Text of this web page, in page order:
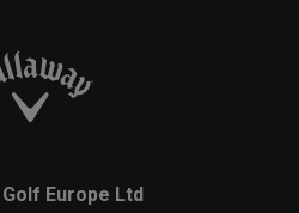
Europe Ltd